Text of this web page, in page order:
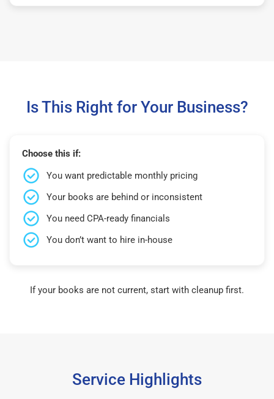
Is This Right for Your Business?
Choose this if:
You want predictable monthly pricing
Your books are behind or inconsistent
You need CPA-ready financials
You don’t want to hire in-house
If your books are not current, start with cleanup first.
Service Highlights